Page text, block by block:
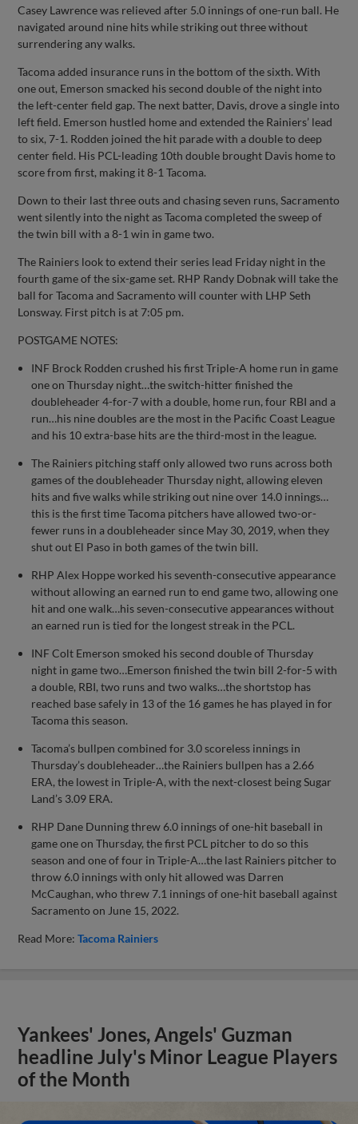
Casey Lawrence was relieved after 5.0 innings of one-run ball. He
navigated around nine hits while striking out three without
surrendering any walks.
Tacoma added insurance runs in the bottom of the sixth. With
one out, Emerson smacked his second double of the night into
the left-center field gap. The next batter, Davis, drove a single into
left field. Emerson hustled home and extended the Rainiers’ lead
to six, 7-1. Rodden joined the hit parade with a double to deep
center field. His PCL-leading 10th double brought Davis home to
score from first, making it 8-1 Tacoma.
Down to their last three outs and chasing seven runs, Sacramento
went silently into the night as Tacoma completed the sweep of
the twin bill with a 8-1 win in game two.
The Rainiers look to extend their series lead Friday night in the
fourth game of the six-game set. RHP Randy Dobnak will take the
ball for Tacoma and Sacramento will counter with LHP Seth
Lonsway. First pitch is at 7:05 pm.
POSTGAME NOTES:
INF Brock Rodden crushed his first Triple-A home run in game
one on Thursday night…the switch-hitter finished the
doubleheader 4-for-7 with a double, home run, four RBI and a
run…his nine doubles are the most in the Pacific Coast League
and his 10 extra-base hits are the third-most in the league.
The Rainiers pitching staff only allowed two runs across both
games of the doubleheader Thursday night, allowing eleven
hits and five walks while striking out nine over 14.0 innings…
this is the first time Tacoma pitchers have allowed two-or-
fewer runs in a doubleheader since May 30, 2019, when they
shut out El Paso in both games of the twin bill.
RHP Alex Hoppe worked his seventh-consecutive appearance
without allowing an earned run to end game two, allowing one
hit and one walk…his seven-consecutive appearances without
an earned run is tied for the longest streak in the PCL.
INF Colt Emerson smoked his second double of Thursday
night in game two…Emerson finished the twin bill 2-for-5 with
a double, RBI, two runs and two walks…the shortstop has
reached base safely in 13 of the 16 games he has played in for
Tacoma this season.
Tacoma’s bullpen combined for 3.0 scoreless innings in
Thursday’s doubleheader…the Rainiers bullpen has a 2.66
ERA, the lowest in Triple-A, with the next-closest being Sugar
Land’s 3.09 ERA.
RHP Dane Dunning threw 6.0 innings of one-hit baseball in
game one on Thursday, the first PCL pitcher to do so this
season and one of four in Triple-A…the last Rainiers pitcher to
throw 6.0 innings with only hit allowed was Darren
McCaughan, who threw 7.1 innings of one-hit baseball against
Sacramento on June 15, 2022.
Read More:Tacoma Rainiers
Yankees' Jones, Angels' Guzman
headline July's Minor League Players
of the Month